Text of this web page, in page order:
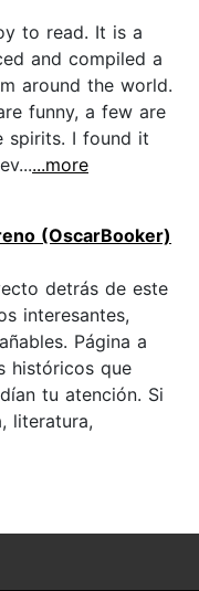
to read. It is a
and compiled a
around the world.
funny, a few are
spirits. I found it
...more
(OscarBooker)
detrás de este
interesantes,
Página a
históricos que
tu atención. Si
literatura,